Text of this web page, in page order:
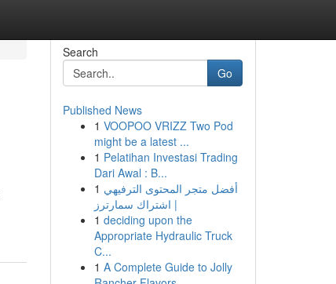
Search
Go
Published News
1 VOOPOO VRIZZ Two Pod
might be a latest ...
1 Pelatihan Investasi Trading
Dari Awal : B...
1 أفضل متجر المحتوى الترفيهي
| اشتراك سمارترز
1 deciding upon the
Appropriate Hydraulic Truck
C...
1 A Complete Guide to Jolly